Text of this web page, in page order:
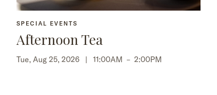
SPECIAL EVENTS
Afternoon Tea
Tue, Aug 25, 2026 | 11:00AM – 2:00PM